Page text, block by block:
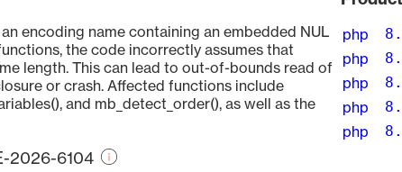
encoding name containing an embedded NUL
the code incorrectly assumes that
length. This can lead to out-of-bounds read of
or crash. Affected functions include
and mb_detect_order(), as well as the
2026-6104
php
php
php
php
php